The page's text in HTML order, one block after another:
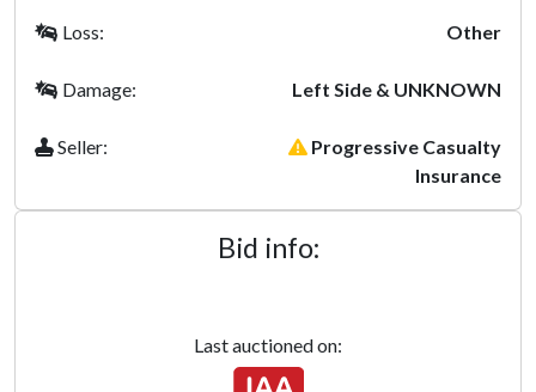
Loss: Other
Damage: Left Side & UNKNOWN
Seller:
Progressive Casualty
Insurance
Bid info:
Last auctioned on: